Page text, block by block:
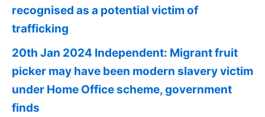
recognised as a potential victim of
trafficking
20th Jan 2024 Independent: Migrant fruit
picker may have been modern slavery victim
under Home Office scheme, government
finds